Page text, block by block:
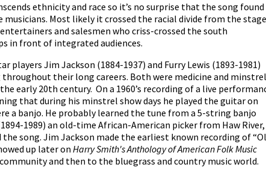
ethnicity and race so it’s no surprise that the song found
Most likely it crossed the racial divide from the
and salesmen who criss-crossed the south
in front of integrated audiences.
players Jim Jackson (1884-1937) and Furry Lewis (1893-1981)
their long careers. Both were medicine and minstrel
early 20th century. On a 1960’s recording of a live
that during his minstrel show days he played the guitar on
a banjo. He probably learned the tune from a 5-string banjo
1989) an old-time African-American picker from Haw River,
song. Jim Jackson made the earliest known recording of
up later on Harry Smith's Anthology of American Folk Music
and then to the bluegrass and country music world.